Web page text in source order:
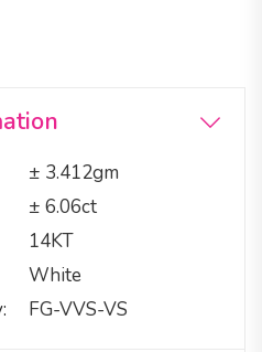
± 3.412gm
± 6.06ct
14KT
White
FG-VVS-VS